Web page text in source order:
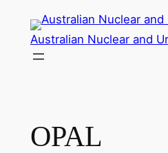
content
Australian Nuclear and
OPAL